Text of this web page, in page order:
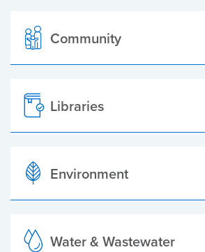
Community
Libraries
Environment
Water & Wastewater